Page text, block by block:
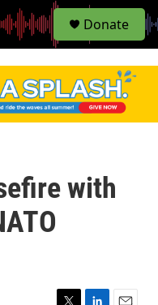
S
e
Donate
with